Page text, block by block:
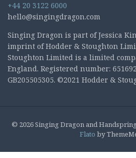
+44 20 3122 6000
hello@singingdragon.com
Singing Dragon is part of Jessica
imprint of Hodder & Stoughton
Stoughton Limited is a limited
England. Registered number:
GB205505305. ©2021 Hodder &
© 2026 Singing Dragon and
Flato by